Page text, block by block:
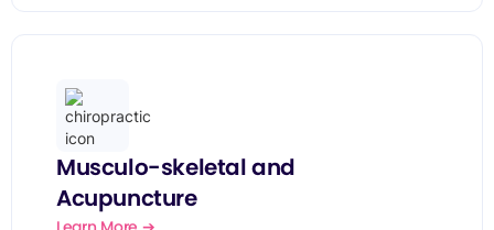
Musculo-skeletal and
Acupuncture